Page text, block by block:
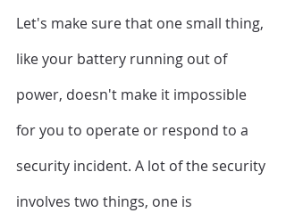
Let's make sure that one small thing,
like your battery running out of
power, doesn't make it impossible
for you to operate or respond to a
security incident. A lot of the security
involves two things, one is